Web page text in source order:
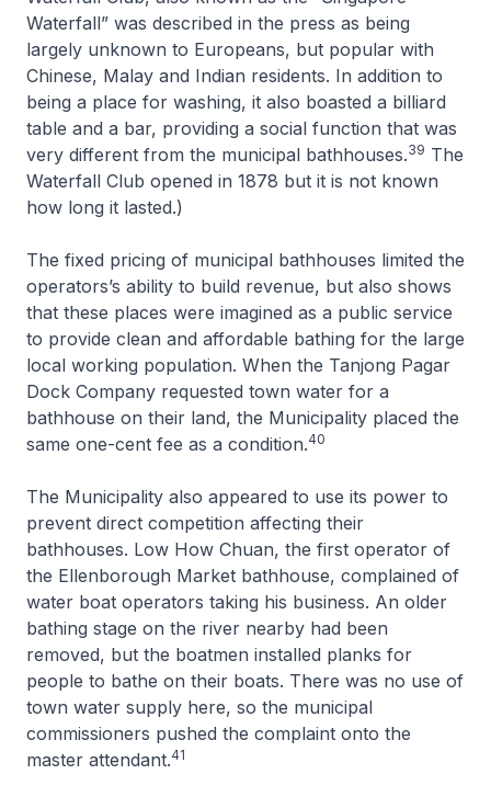
Waterfall” was described in the press as being
largely unknown to Europeans, but popular with
Chinese, Malay and Indian residents. In addition to
being a place for washing, it also boasted a billiard
table and a bar, providing a social function that was
very different from the municipal bathhouses.39 The
Waterfall Club opened in 1878 but it is not known
how long it lasted.)
The fixed pricing of municipal bathhouses limited the
operators’s ability to build revenue, but also shows
that these places were imagined as a public service
to provide clean and affordable bathing for the large
local working population. When the Tanjong Pagar
Dock Company requested town water for a
bathhouse on their land, the Municipality placed the
same one-cent fee as a condition.40
The Municipality also appeared to use its power to
prevent direct competition affecting their
bathhouses. Low How Chuan, the first operator of
the Ellenborough Market bathhouse, complained of
water boat operators taking his business. An older
bathing stage on the river nearby had been
removed, but the boatmen installed planks for
people to bathe on their boats. There was no use of
town water supply here, so the municipal
commissioners pushed the complaint onto the
master attendant.41